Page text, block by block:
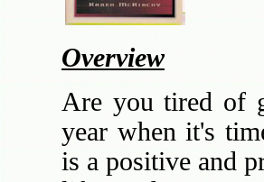
Overview
Are you tired of
year when it's
is a positive and